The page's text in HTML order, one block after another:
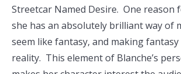
Streetcar Named Desire. One reason
she has an absolutely brilliant way of
seem like fantasy, and making fantasy
reality. This element of Blanche’s